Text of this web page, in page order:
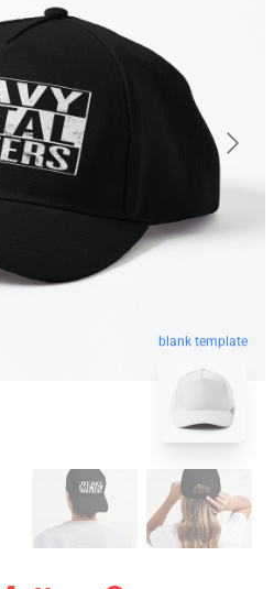
blank template